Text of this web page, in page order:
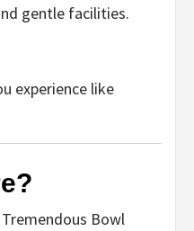
gentle facilities.
experience like
Bowl